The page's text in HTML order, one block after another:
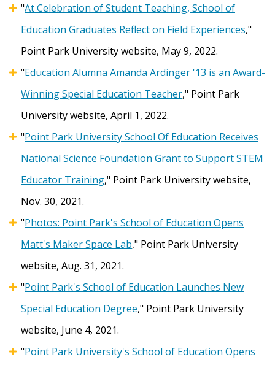
"At Celebration of Student Teaching, School of
Education Graduates Reflect on Field Experiences,"
Point Park University website, May 9, 2022.
"Education Alumna Amanda Ardinger '13 is an Award-
Winning Special Education Teacher," Point Park
University website, April 1, 2022.
"Point Park University School Of Education Receives
National Science Foundation Grant to Support STEM
Educator Training," Point Park University website,
Nov. 30, 2021.
"Photos: Point Park's School of Education Opens
Matt's Maker Space Lab," Point Park University
website, Aug. 31, 2021.
"Point Park's School of Education Launches New
Special Education Degree," Point Park University
website, June 4, 2021.
"Point Park University's School of Education Opens